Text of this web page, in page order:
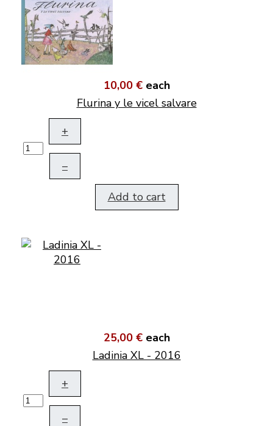
10,00 € each
Flurina y le vicel salvare
+
–
Add to cart
25,00 € each
Ladinia XL - 2016
+
–